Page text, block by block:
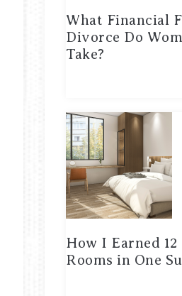
What Financial
Divorce Do
Take?
How I Earned
Rooms in One